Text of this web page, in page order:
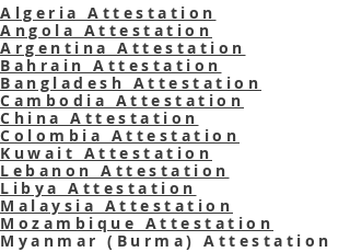
Algeria Attestation
Angola Attestation
Argentina Attestation
Bahrain Attestation
Bangladesh Attestation
Cambodia Attestation
China Attestation
Colombia Attestation
Kuwait Attestation
Lebanon Attestation
Libya Attestation
Malaysia Attestation
Mozambique Attestation
Myanmar (Burma) Attestation